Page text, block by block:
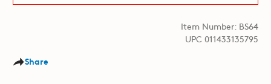
Item Number: BS64
UPC 011433135795
Share